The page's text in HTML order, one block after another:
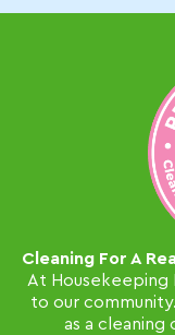
Cleaning For A
At Housekeeping
to our
as a